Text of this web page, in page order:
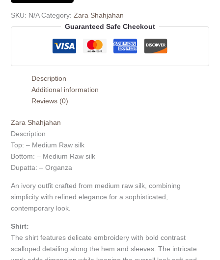
SKU: N/A Category: Zara Shahjahan
Guaranteed Safe Checkout
Description
Additional information
Reviews (0)
Zara Shahjahan
Description
Top: – Medium Raw silk
Bottom: – Medium Raw silk
Dupatta: – Organza
An ivory outfit crafted from medium raw silk, combining
simplicity with refined elegance for a sophisticated,
contemporary look.
Shirt:
The shirt features delicate embroidery with bold contrast
scalloped detailing along the hem and sleeves. The intricate